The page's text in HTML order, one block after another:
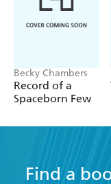
Becky Chambers
Record of a
Spaceborn Few
Find a